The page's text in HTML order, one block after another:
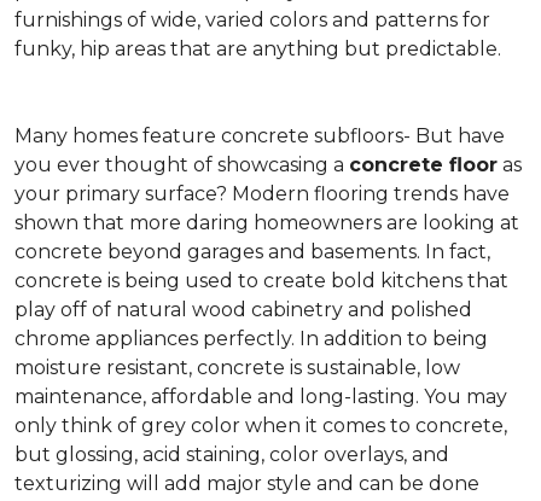
furnishings of wide, varied colors and patterns for
funky, hip areas that are anything but predictable.
Many homes feature concrete subfloors- But have
you ever thought of showcasing a concrete floor as
your primary surface? Modern flooring trends have
shown that more daring homeowners are looking at
concrete beyond garages and basements. In fact,
concrete is being used to create bold kitchens that
play off of natural wood cabinetry and polished
chrome appliances perfectly. In addition to being
moisture resistant, concrete is sustainable, low
maintenance, affordable and long-lasting. You may
only think of grey color when it comes to concrete,
but glossing, acid staining, color overlays, and
texturizing will add major style and can be done